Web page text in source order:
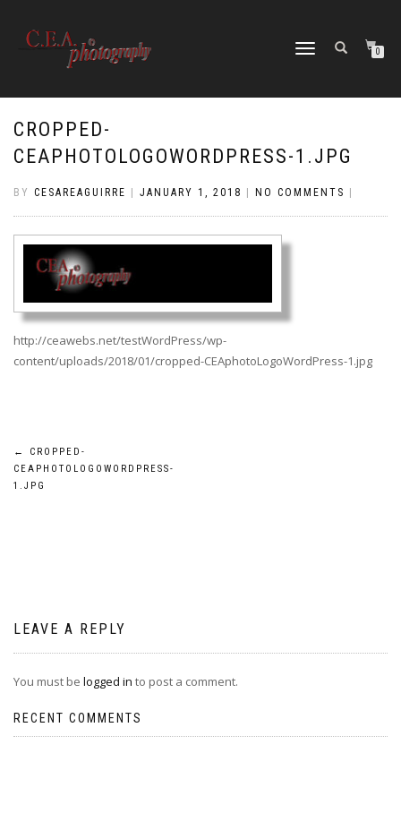
TOGGLE
0
CROPPED-
CEAPHOTOLOGOWORDPRESS-1.JPG
BY CESAREAGUIRRE JANUARY 1, 2018 NO COMMENTS
http://ceawebs.net/testWordPress/wp-
content/uploads/2018/01/cropped-CEAphotoLogoWordPress-1.jpg
Post
navigation
←
CROPPED-
CEAPHOTOLOGOWORDPRESS-
1.JPG
LEAVE A REPLY
You must be logged in to post a comment.
RECENT COMMENTS